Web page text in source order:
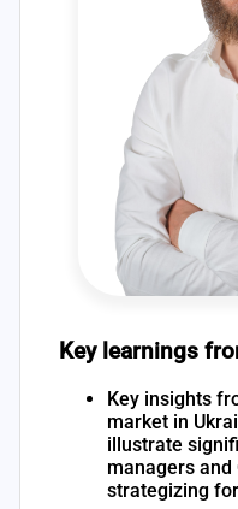
Key learnings
Key insights
market in
illustrate
managers and
strategizing